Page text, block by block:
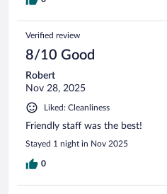
Verified review
8/10 Good
Robert
Nov 28, 2025
Liked: Cleanliness
Friendly staff was the best!
Stayed 1 night in Nov 2025
0